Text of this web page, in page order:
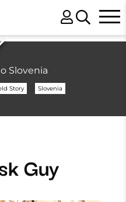
Slovenia
Story Slovenia
Guy